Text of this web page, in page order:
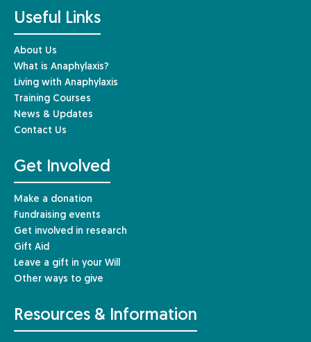
Useful Links
About Us
What is Anaphylaxis?
Living with Anaphylaxis
Training Courses
News & Updates
Contact Us
Get Involved
Make a donation
Fundraising events
Get involved in research
Gift Aid
Leave a gift in your Will
Other ways to give
Resources & Information